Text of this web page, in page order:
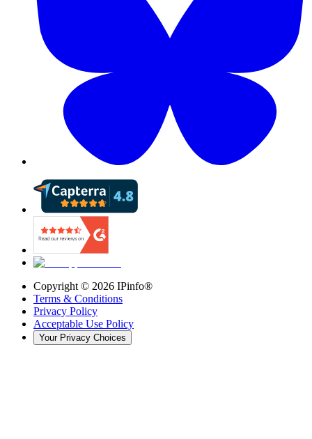
Copyright © 2026 IPinfo®
Terms & Conditions
Privacy Policy
Acceptable Use Policy
Your Privacy Choices